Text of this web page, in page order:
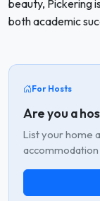
beauty, Pickering
both academic
For Hosts
Are you a
List your home